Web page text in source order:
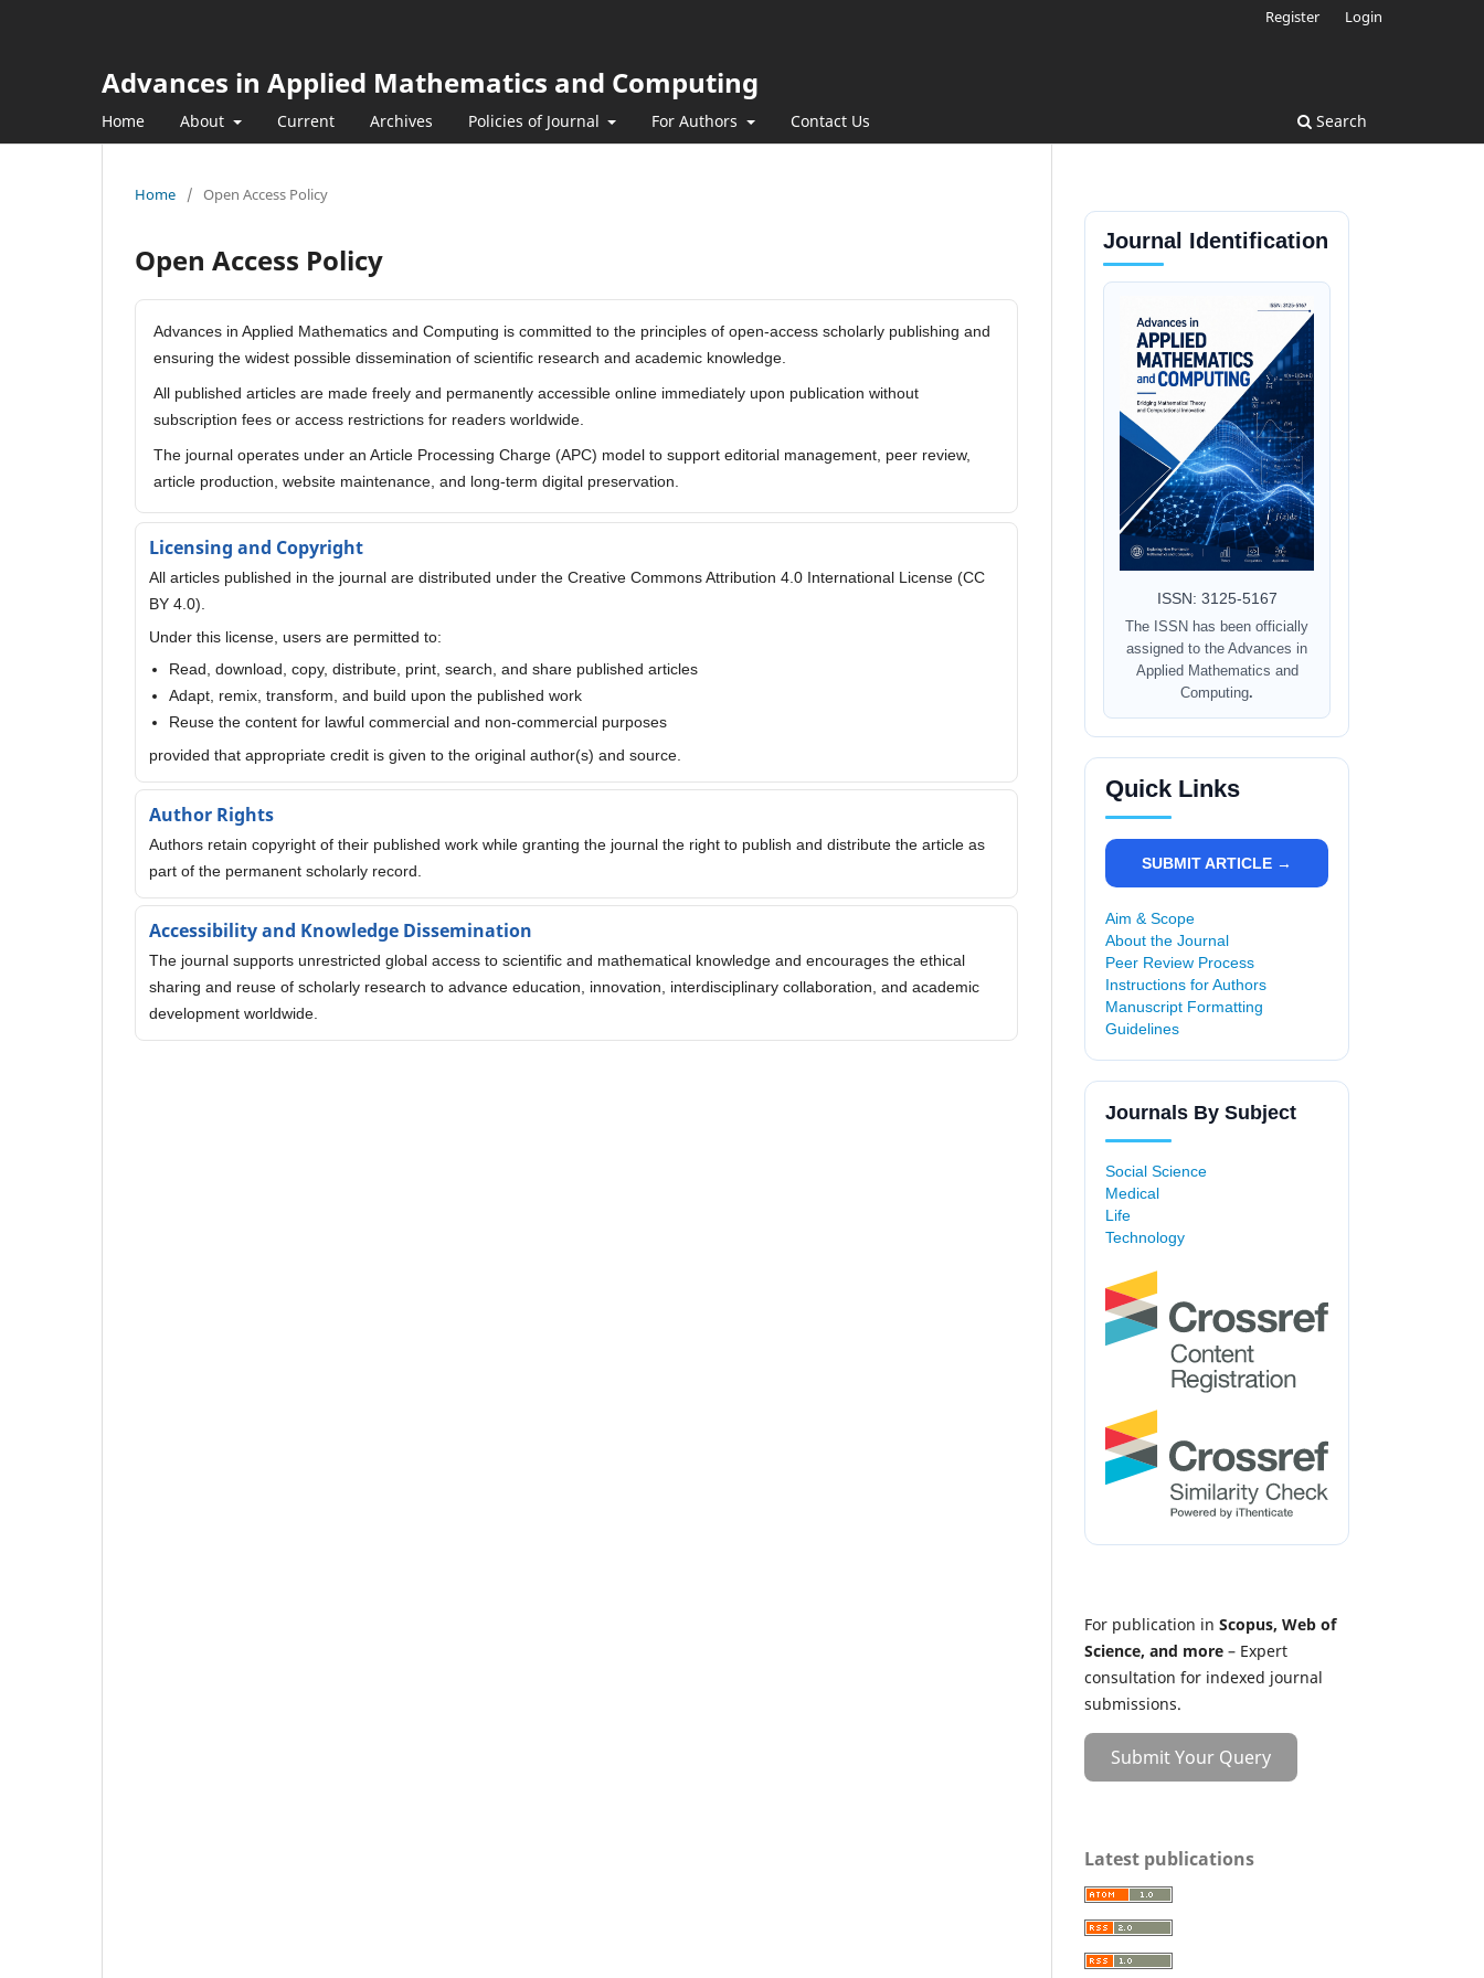
Advances in Applied Mathematics and Computing
Home About Current Archives Policies of Journal For Authors Contact Us Search
Register Login
Home / Open Access Policy
Open Access Policy
Advances in Applied Mathematics and Computing is committed to the principles of open-access scholarly publishing and
ensuring the widest possible dissemination of scientific research and academic knowledge.
All published articles are made freely and permanently accessible online immediately upon publication without
subscription fees or access restrictions for readers worldwide.
The journal operates under an Article Processing Charge (APC) model to support editorial management, peer review,
article production, website maintenance, and long-term digital preservation.
Licensing and Copyright
All articles published in the journal are distributed under the Creative Commons Attribution 4.0 International License (CC
BY 4.0).
Under this license, users are permitted to:
Read, download, copy, distribute, print, search, and share published articles
Adapt, remix, transform, and build upon the published work
Reuse the content for lawful commercial and non-commercial purposes
provided that appropriate credit is given to the original author(s) and source.
Author Rights
Authors retain copyright of their published work while granting the journal the right to publish and distribute the article as
part of the permanent scholarly record.
Accessibility and Knowledge Dissemination
The journal supports unrestricted global access to scientific and mathematical knowledge and encourages the ethical
sharing and reuse of scholarly research to advance education, innovation, interdisciplinary collaboration, and academic
development worldwide.
Journal Identification
ISSN: 3125-5167
The ISSN has been officially
assigned to the Advances in
Applied Mathematics and
Computing.
Quick Links
SUBMIT ARTICLE →
Aim & Scope
About the Journal
Peer Review Process
Instructions for Authors
Manuscript Formatting
Guidelines
Journals By Subject
Social Science
Medical
Life
Technology
For publication in Scopus, Web of
Science, and more – Expert
consultation for indexed journal
submissions.
Submit Your Query
Latest publications